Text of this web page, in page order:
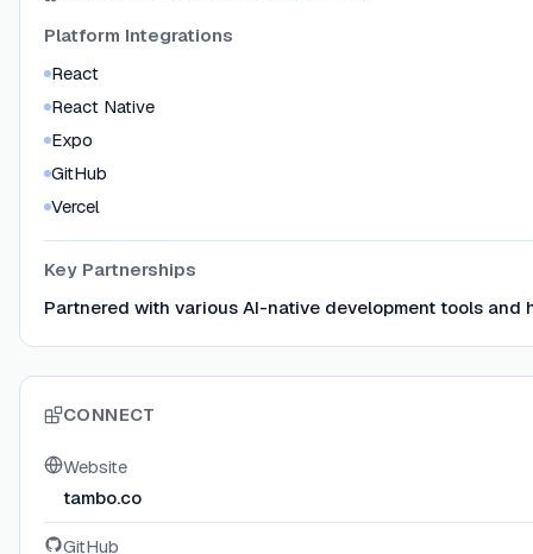
Platform Integrations
React
React Native
Expo
GitHub
Vercel
Key Partnerships
Partnered with various AI-native development tools and
CONNECT
Website
tambo.co
GitHub